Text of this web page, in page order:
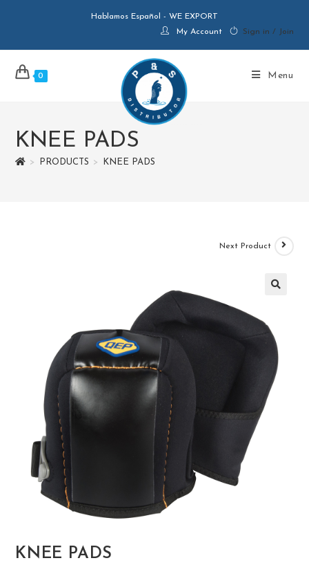
Hablamos Español - WE EXPORT
My Account
Sign in / Join
0 Menu
KNEE PADS
> PRODUCTS > KNEE PADS
Next Product
KNEE PADS